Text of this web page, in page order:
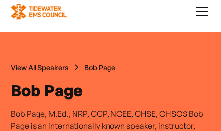
View All Speakers Bob Page
Bob Page
Bob Page, M.Ed., NRP, CCP, NCEE, CHSE, CHSOS Bob
Page is an internationally known speaker, instructor,